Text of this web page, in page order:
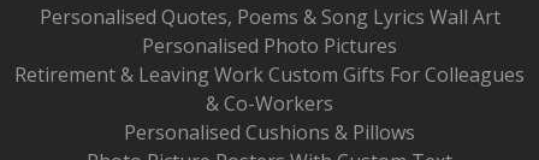
Personalised Quotes, Poems & Song Lyrics Wall Art
Personalised Photo Pictures
Retirement & Leaving Work Custom Gifts For Colleagues
& Co-Workers
Personalised Cushions & Pillows